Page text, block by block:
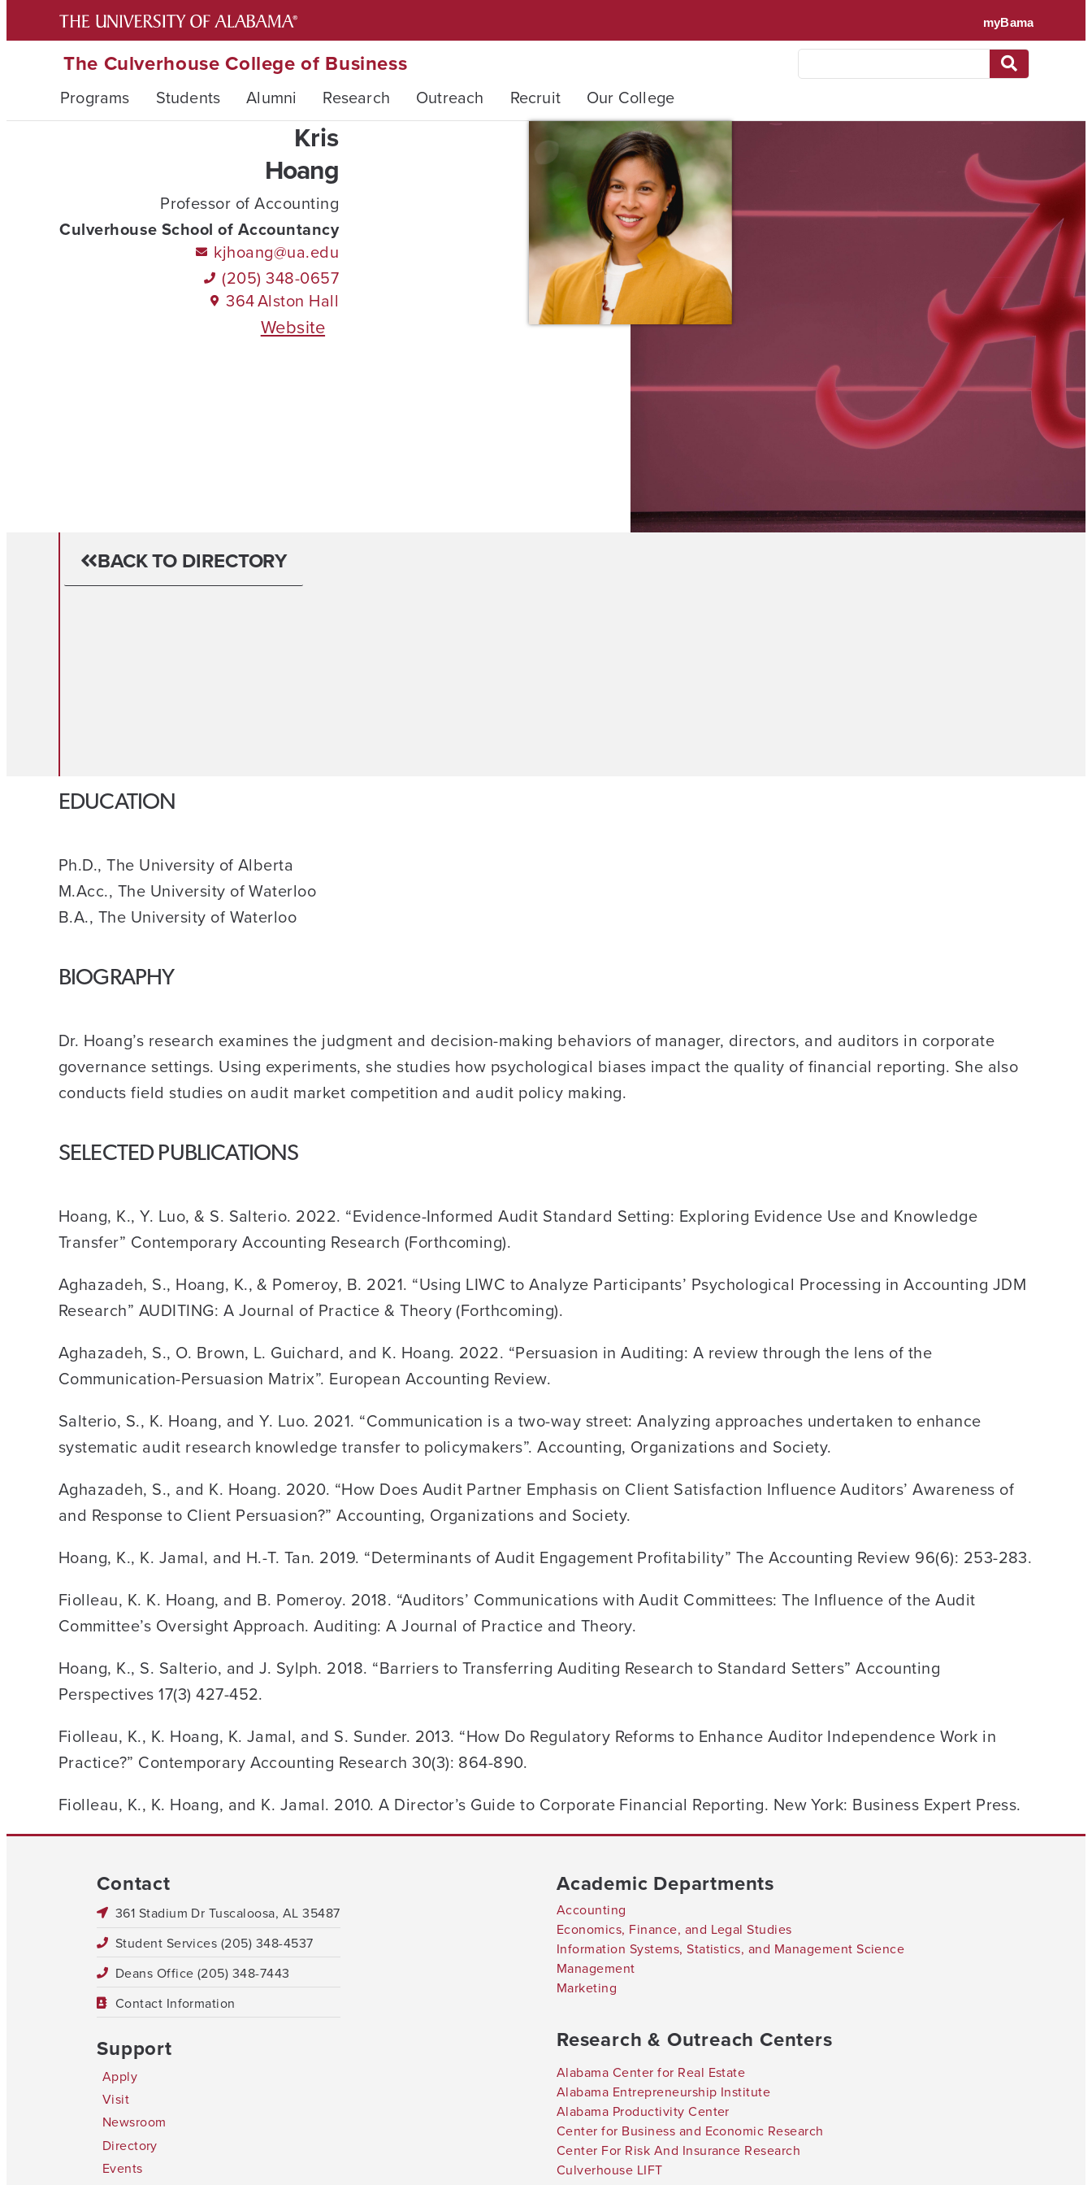
The Culverhouse College of Business
Programs Students Alumni Research Outreach Recruit Our College
Kris
Hoang
Professor of Accounting
Culverhouse School of Accountancy
kjhoang@ua.edu
(205) 348-0657
364Alston Hall
Website
BACK TO DIRECTORY
EDUCATION
Ph.D., The University of Alberta
M.Acc., The University of Waterloo
B.A., The University of Waterloo
BIOGRAPHY
Dr. Hoang’s research examines the judgment and decision-making behaviors of manager, directors, and auditors in corporate
governance settings. Using experiments, she studies how psychological biases impact the quality of financial reporting. She also
conducts field studies on audit market competition and audit policy making.
SELECTED PUBLICATIONS
Hoang, K., Y. Luo, & S. Salterio. 2022. “Evidence-Informed Audit Standard Setting: Exploring Evidence Use and Knowledge
Transfer” Contemporary Accounting Research (Forthcoming).
Aghazadeh, S., Hoang, K., & Pomeroy, B. 2021. “Using LIWC to Analyze Participants’ Psychological Processing in Accounting JDM
Research” AUDITING: A Journal of Practice & Theory (Forthcoming).
Aghazadeh, S., O. Brown, L. Guichard, and K. Hoang. 2022. “Persuasion in Auditing: A review through the lens of the
Communication-Persuasion Matrix”. European Accounting Review.
Salterio, S., K. Hoang, and Y. Luo. 2021. “Communication is a two-way street: Analyzing approaches undertaken to enhance
systematic audit research knowledge transfer to policymakers”. Accounting, Organizations and Society.
Aghazadeh, S., and K. Hoang. 2020. “How Does Audit Partner Emphasis on Client Satisfaction Influence Auditors’ Awareness of
and Response to Client Persuasion?” Accounting, Organizations and Society.
Hoang, K., K. Jamal, and H.-T. Tan. 2019. “Determinants of Audit Engagement Profitability” The Accounting Review 96(6): 253-283.
Fiolleau, K. K. Hoang, and B. Pomeroy. 2018. “Auditors’ Communications with Audit Committees: The Influence of the Audit
Committee’s Oversight Approach. Auditing: A Journal of Practice and Theory.
Hoang, K., S. Salterio, and J. Sylph. 2018. “Barriers to Transferring Auditing Research to Standard Setters” Accounting
Perspectives 17(3) 427-452.
Fiolleau, K., K. Hoang, K. Jamal, and S. Sunder. 2013. “How Do Regulatory Reforms to Enhance Auditor Independence Work in
Practice?” Contemporary Accounting Research 30(3): 864-890.
Fiolleau, K., K. Hoang, and K. Jamal. 2010. A Director’s Guide to Corporate Financial Reporting. New York: Business Expert Press.
Contact
361 Stadium Dr Tuscaloosa, AL 35487
Student Services (205) 348-4537
Deans Office (205) 348-7443
Contact Information
Support
Apply
Visit
Newsroom
Directory
Events
Academic Departments
Accounting
Economics, Finance, and Legal Studies
Information Systems, Statistics, and Management Science
Management
Marketing
Research & Outreach Centers
Alabama Center for Real Estate
Alabama Entrepreneurship Institute
Alabama Productivity Center
Center for Business and Economic Research
Center For Risk And Insurance Research
Culverhouse LIFT